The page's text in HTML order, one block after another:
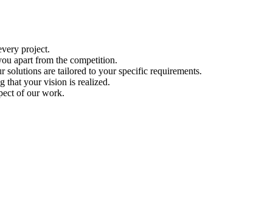
project.
apart from the competition.
solutions are tailored to your specific requirements.
that your vision is realized.
of our work.